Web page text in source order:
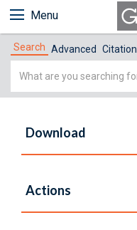
Menu
Search Advanced Citation
Simple
Download
Actions